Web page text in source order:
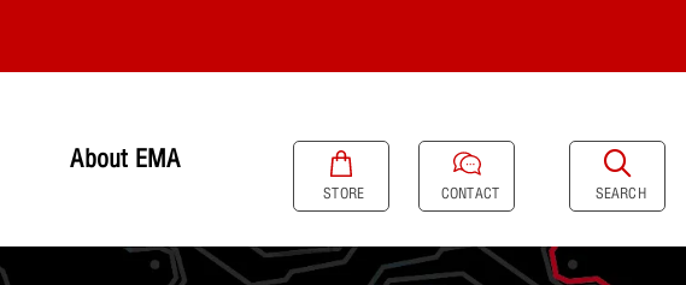
About EMA
STORE CONTACT SEARCH